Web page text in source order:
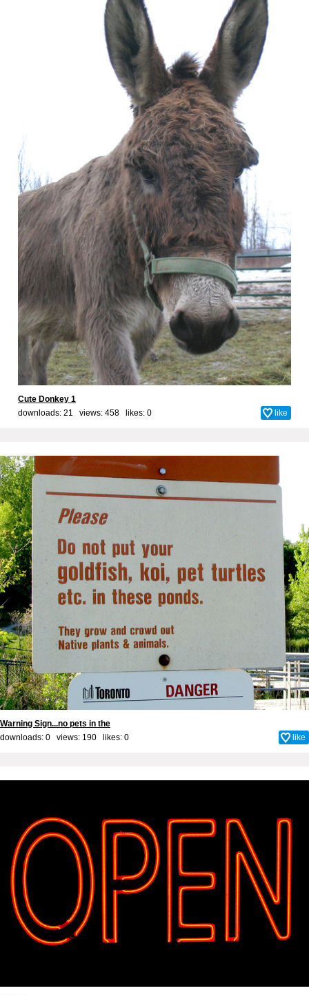
Cute Donkey 1
downloads: 21 views: 458 likes: 0 like
Warning Sign...no pets in the
downloads: 0 views: 190 likes: 0 like